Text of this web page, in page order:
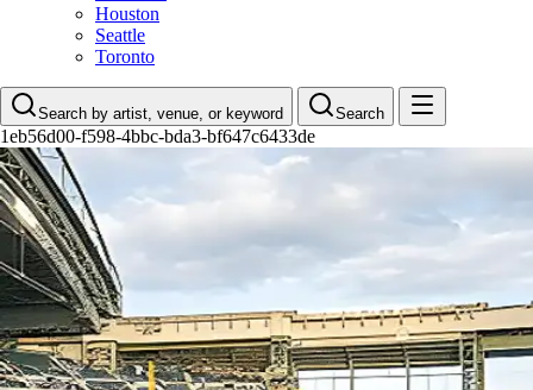
Houston
Seattle
Toronto
Search by artist, venue, or keyword Search
1eb56d00-f598-4bbc-bda3-bf647c6433de